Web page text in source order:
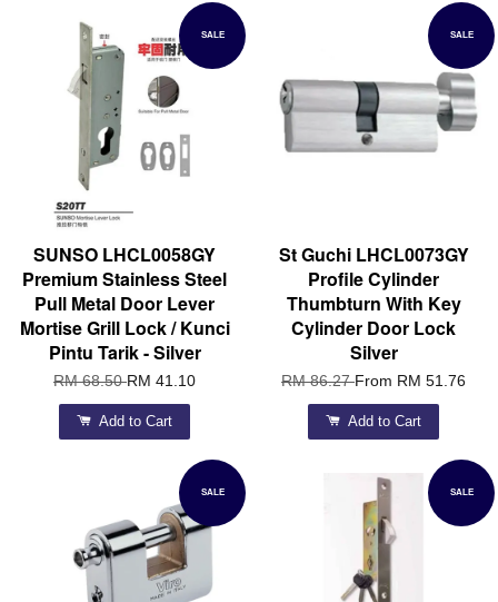
SALE
SUNSO LHCL0058GY
Premium Stainless Steel
Pull Metal Door Lever
Mortise Grill Lock / Kunci
Pintu Tarik - Silver
RM 68.50RM 41.10
Add to Cart
SALE
St Guchi LHCL0073GY
Profile Cylinder
Thumbturn With Key
Cylinder Door Lock
Silver
RM 86.27From RM 51.76
Add to Cart
SALE SALE